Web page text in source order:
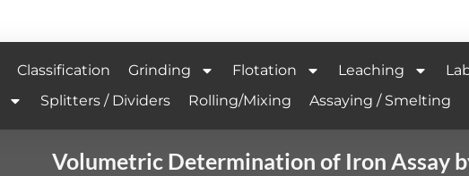
Classification Grinding Flotation Leaching
Splitters / Dividers Rolling/Mixing Assaying / Smelting
Volumetric Determination of Iron Assay